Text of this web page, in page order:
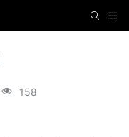
158